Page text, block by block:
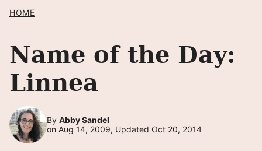
HOME
Name of the Day:
Linnea
By Abby Sandel
on Aug 14, 2009, Updated Oct 20, 2014